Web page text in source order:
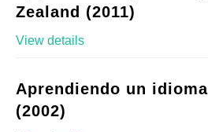
Zealand (2011)
View details
Aprendiendo un
(2002)